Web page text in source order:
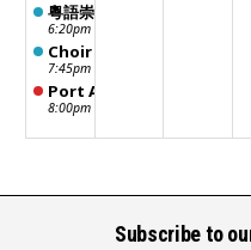
6:20pm
粵語崇拜 Chinese Worship
7:45pm
Choir Practice
8:00pm
Port Alberni STM meeting
Subscribe to